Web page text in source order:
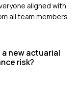
aligned with
all team members.
new actuarial
risk?